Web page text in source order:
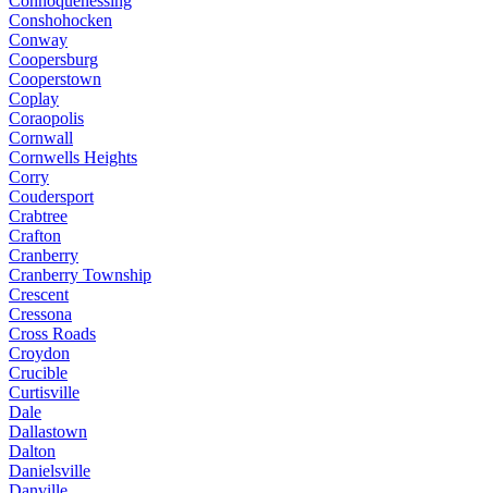
Conshohocken
Conway
Coopersburg
Cooperstown
Coplay
Coraopolis
Cornwall
Cornwells Heights
Corry
Coudersport
Crabtree
Crafton
Cranberry
Cranberry Township
Crescent
Cressona
Cross Roads
Croydon
Crucible
Curtisville
Dale
Dallastown
Dalton
Danielsville